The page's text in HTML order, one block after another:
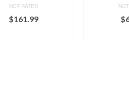
NOT RATED
$161.99
$